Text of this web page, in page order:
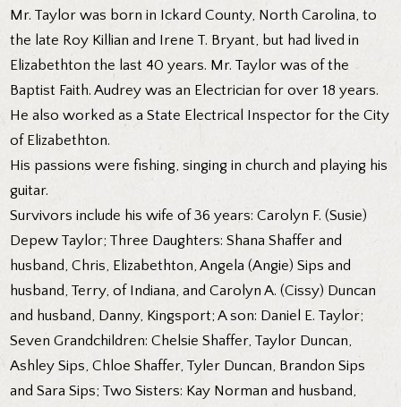
Mr. Taylor was born in Ickard County, North Carolina, to
the late Roy Killian and Irene T. Bryant, but had lived in
Elizabethton the last 40 years. Mr. Taylor was of the
Baptist Faith. Audrey was an Electrician for over 18 years.
He also worked as a State Electrical Inspector for the City
of Elizabethton.
His passions were fishing, singing in church and playing his
guitar.
Survivors include his wife of 36 years: Carolyn F. (Susie)
Depew Taylor; Three Daughters: Shana Shaffer and
husband, Chris, Elizabethton, Angela (Angie) Sips and
husband, Terry, of Indiana, and Carolyn A. (Cissy) Duncan
and husband, Danny, Kingsport; A son: Daniel E. Taylor;
Seven Grandchildren: Chelsie Shaffer, Taylor Duncan,
Ashley Sips, Chloe Shaffer, Tyler Duncan, Brandon Sips
and Sara Sips; Two Sisters: Kay Norman and husband,